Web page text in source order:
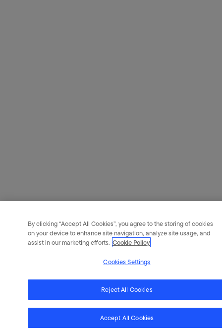
By clicking “Accept All Cookies”, you agree to the storing of cookies
on your device to enhance site navigation, analyze site usage, and
assist in our marketing efforts. Cookie Policy
Cookies Settings
Reject All Cookies
Accept All Cookies